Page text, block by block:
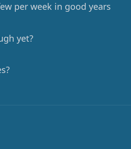
per week in good years
yet?